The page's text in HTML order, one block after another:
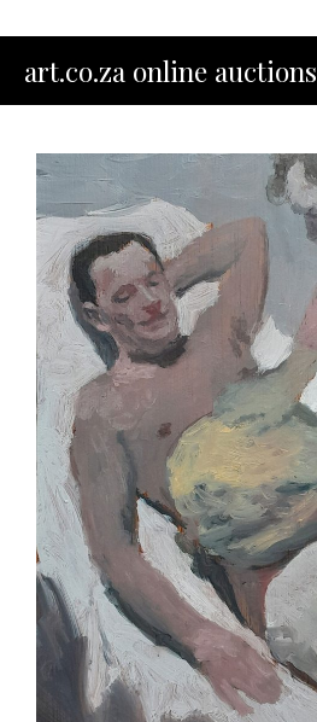
content
art.co.za online auctions